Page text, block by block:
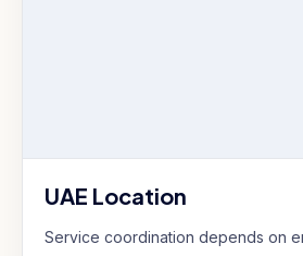
UAE Location
Service coordination depends on